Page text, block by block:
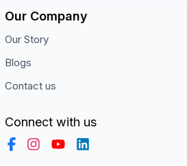
Our Company
Our Story
Blogs
Contact us
Connect with us